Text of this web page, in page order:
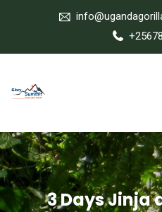
3 Days Jinja